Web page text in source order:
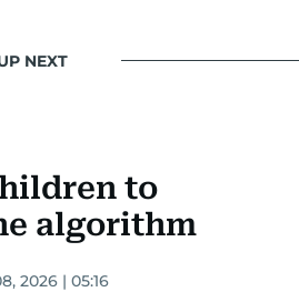
NEXT
to
algorithm
2026 | 05:16